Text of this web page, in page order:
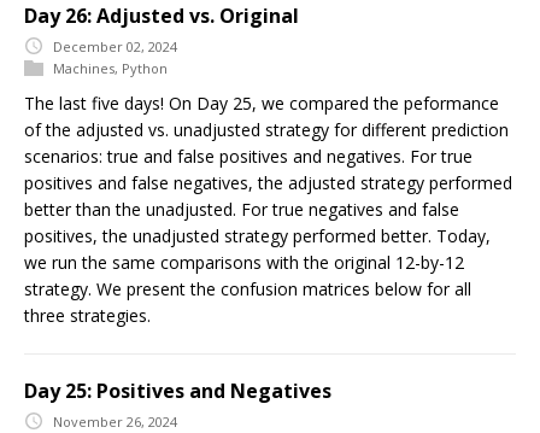
Day 26: Adjusted vs. Original
December 02, 2024
Machines, Python
The last five days! On Day 25, we compared the peformance
of the adjusted vs. unadjusted strategy for different prediction
scenarios: true and false positives and negatives. For true
positives and false negatives, the adjusted strategy performed
better than the unadjusted. For true negatives and false
positives, the unadjusted strategy performed better. Today,
we run the same comparisons with the original 12-by-12
strategy. We present the confusion matrices below for all
three strategies.
Day 25: Positives and Negatives
November 26, 2024